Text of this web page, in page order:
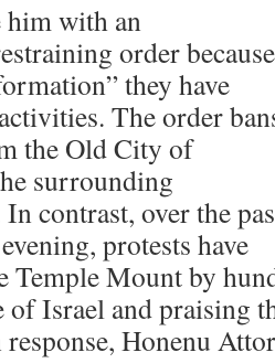
him with an
order because
they have
The order
the Old City of
surrounding
contrast, over the
protests have
Temple Mount by
of Israel and praising
Honenu